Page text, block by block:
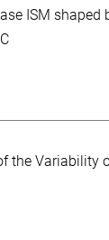
ISM shaped
the Variability